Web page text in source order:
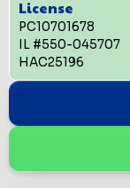
License
PC10701678
IL #550-045707
HAC25196